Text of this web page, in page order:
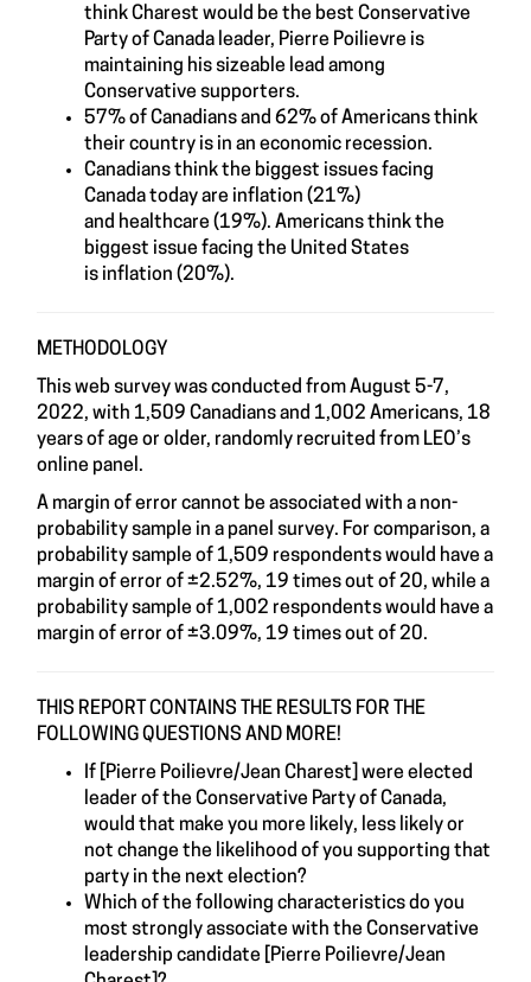
think Charest would be the best Conservative
Party of Canada leader, Pierre Poilievre is
maintaining his sizeable lead among
Conservative supporters.
57% of Canadians and 62% of Americans think
their country is in an economic recession.
Canadians think the biggest issues facing
Canada today are inflation (21%)
and healthcare (19%). Americans think the
biggest issue facing the United States
is inflation (20%).
METHODOLOGY
This web survey was conducted from August 5-7,
2022, with 1,509 Canadians and 1,002 Americans, 18
years of age or older, randomly recruited from LEO’s
online panel.
A margin of error cannot be associated with a non-
probability sample in a panel survey. For comparison, a
probability sample of 1,509 respondents would have a
margin of error of ±2.52%, 19 times out of 20, while a
probability sample of 1,002 respondents would have a
margin of error of ±3.09%, 19 times out of 20.
THIS REPORT CONTAINS THE RESULTS FOR THE
FOLLOWING QUESTIONS AND MORE!
If [Pierre Poilievre/Jean Charest] were elected
leader of the Conservative Party of Canada,
would that make you more likely, less likely or
not change the likelihood of you supporting that
party in the next election?
Which of the following characteristics do you
most strongly associate with the Conservative
leadership candidate [Pierre Poilievre/Jean